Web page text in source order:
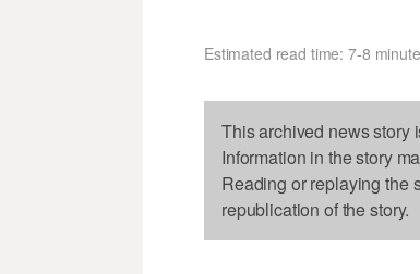
Estimated read time: 7-8
This archived news story
Information in the story
Reading or replaying the
republication of the story.